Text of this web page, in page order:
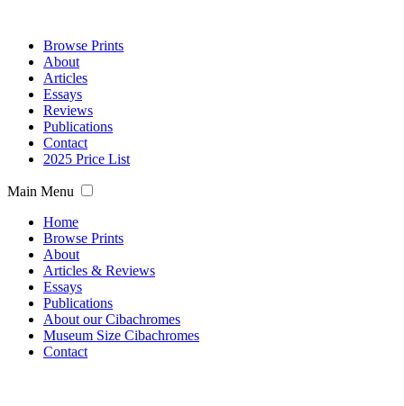
Browse Prints
About
Articles
Essays
Reviews
Publications
Contact
2025 Price List
Main Menu
Home
Browse Prints
About
Articles & Reviews
Essays
Publications
About our Cibachromes
Museum Size Cibachromes
Contact